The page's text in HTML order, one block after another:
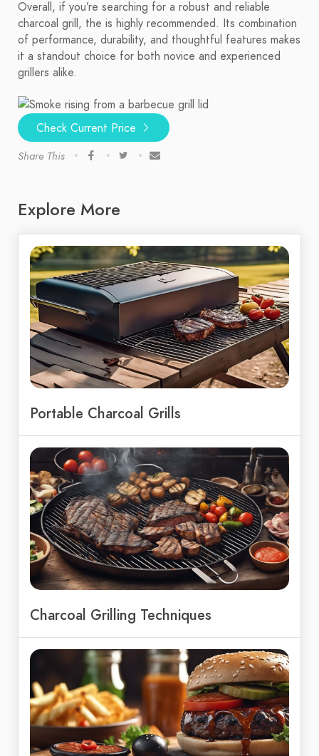
Overall, if you’re searching for a robust and reliable
charcoal grill, the is highly recommended. Its combination
of performance, durability, and thoughtful features makes
it a standout choice for both novice and experienced
grillers alike.
Check Current Price
Share This
Explore More
Portable Charcoal Grills
Charcoal Grilling Techniques